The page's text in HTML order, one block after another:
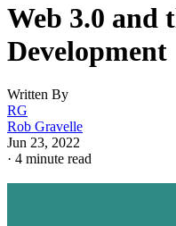
Web 3.0 and
Development
Written By
RG
Rob Gravelle
Jun 23, 2022
· 4 minute read